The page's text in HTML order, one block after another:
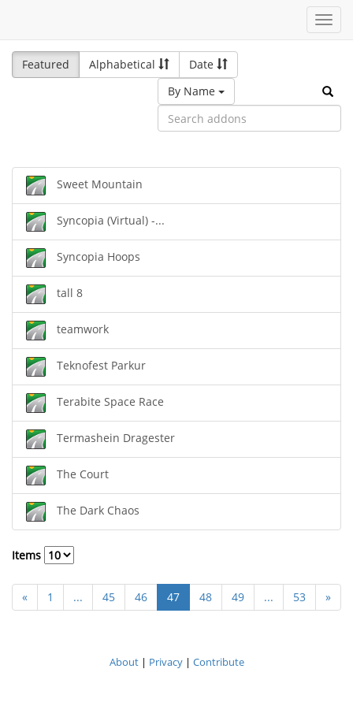
Featured
Alphabetical
Date
By Name
Sweet Mountain
Syncopia (Virtual) -...
Syncopia Hoops
tall 8
teamwork
Teknofest Parkur
Terabite Space Race
Termashein Dragester
The Court
The Dark Chaos
Items
« 1 ... 45 46 47 48 49 ... 53 »
About| Privacy| Contribute